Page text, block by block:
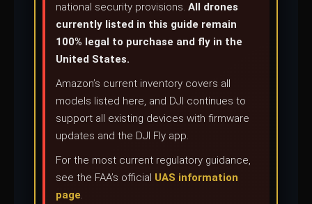
national security provisions. All drones
currently listed in this guide remain
100% legal to purchase and fly in the
United States.
Amazon’s current inventory covers all
models listed here, and DJI continues to
support all existing devices with firmware
updates and the DJI Fly app.
For the most current regulatory guidance,
see the FAA’s official UAS information
page.